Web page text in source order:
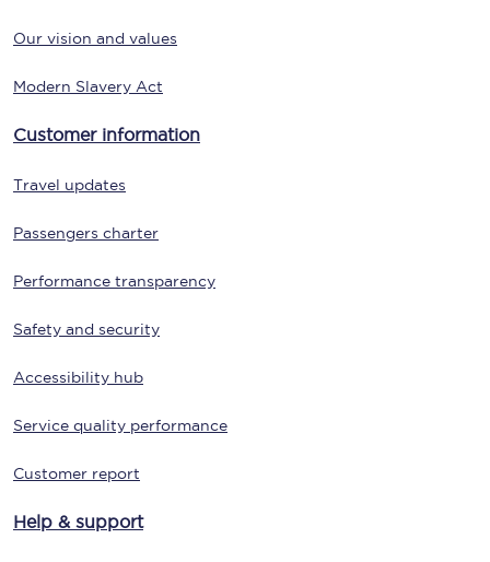
Our vision and values
Modern Slavery Act
Customer information
Travel updates
Passengers charter
Performance transparency
Safety and security
Accessibility hub
Service quality performance
Customer report
Help & support